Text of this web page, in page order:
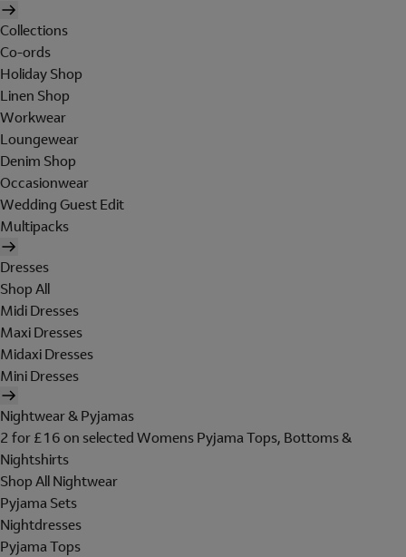
Collections
Co-ords
Holiday Shop
Linen Shop
Workwear
Loungewear
Denim Shop
Occasionwear
Wedding Guest Edit
Multipacks
Dresses
Shop All
Midi Dresses
Maxi Dresses
Midaxi Dresses
Mini Dresses
Nightwear & Pyjamas
2 for £16 on selected Womens Pyjama Tops, Bottoms &
Nightshirts
Shop All Nightwear
Pyjama Sets
Nightdresses
Pyjama Tops